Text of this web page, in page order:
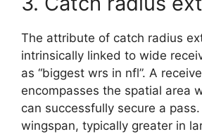
The attribute of catch radius
intrinsically linked to wide
as “biggest wrs in nfl”. A
encompasses the spatial area
can successfully secure a
wingspan, typically greater in